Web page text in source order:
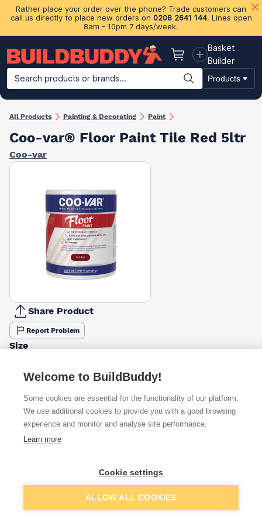
Rather place your order over the phone? Trade customers can
call us directly to place new orders on 0208 2641 144. Lines open
8am - 10pm 7 days/week.
Basket
Basket
Builder
Search products or brands...
Products
Building Materials Plasterboard & Drylining Insulation
All Products Painting & Decorating Paint
Coo-var® Floor Paint Tile Red 5ltr
Coo-var
Share Product
Report Problem
Size
£31.47
£48.59
£48.59
£61.39
Available from
£48.59
£75.14 Quick buy
Add to basket
Welcome to BuildBuddy!
Some cookies are essential for the functionality of our platform.
We use additional cookies to provide you with a good browsing
experience and monitor and analyse site performance.
Learn more
Cookie settings
ALLOW ALL COOKIES